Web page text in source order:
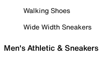
Walking Shoes
Wide Width Sneakers
Men's Athletic & Sneakers